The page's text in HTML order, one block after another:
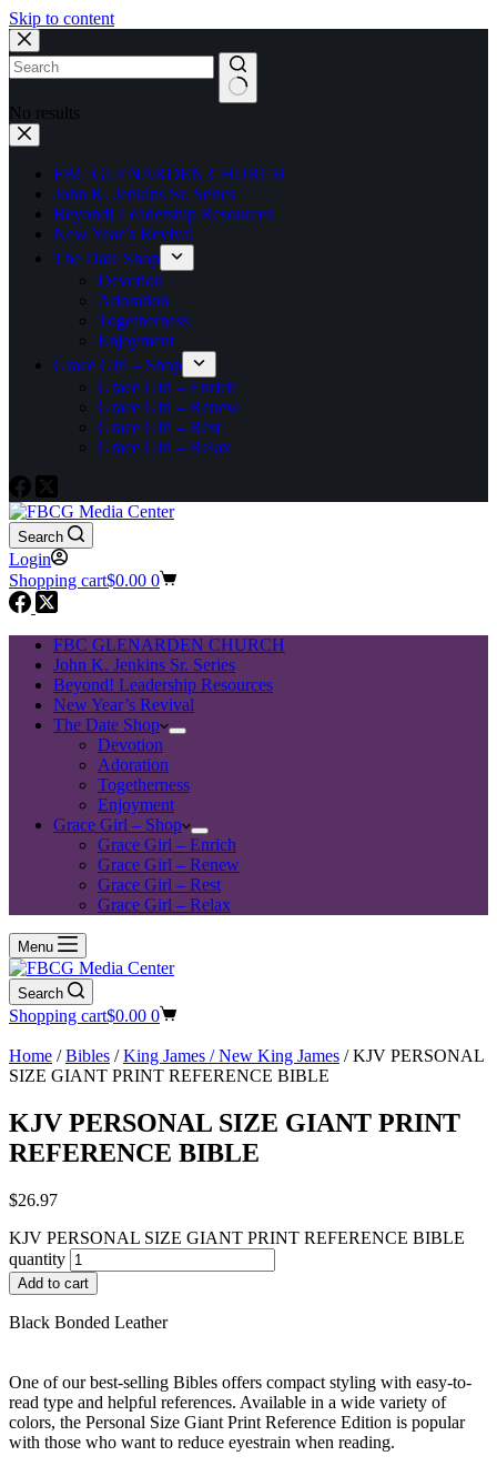
Skip to content
No results
FBC GLENARDEN CHURCH
John K. Jenkins Sr. Series
Beyond! Leadership Resources
New Year’s Revival
The Date Shop
Devotion
Adoration
Togetherness
Enjoyment
Grace Girl – Shop
Grace Girl – Enrich
Grace Girl – Renew
Grace Girl – Rest
Grace Girl – Relax
Search
Login
Shopping cart$0.00 0
FBC GLENARDEN CHURCH
John K. Jenkins Sr. Series
Beyond! Leadership Resources
New Year’s Revival
The Date Shop
Devotion
Adoration
Togetherness
Enjoyment
Grace Girl – Shop
Grace Girl – Enrich
Grace Girl – Renew
Grace Girl – Rest
Grace Girl – Relax
Menu
Search
Shopping cart$0.00 0
Home /Bibles /King James / New King James / KJV PERSONAL
SIZE GIANT PRINT REFERENCE BIBLE
KJV PERSONAL SIZE GIANT PRINT
REFERENCE BIBLE
$26.97
KJV PERSONAL SIZE GIANT PRINT REFERENCE BIBLE
quantity
Add to cart
Black Bonded Leather
One of our best-selling Bibles offers compact styling with easy-to-
read type and helpful references. Available in a wide variety of
colors, the Personal Size Giant Print Reference Edition is popular
with those who want to reduce eyestrain when reading.